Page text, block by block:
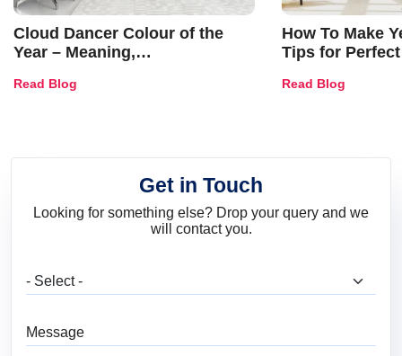
Cloud Dancer Colour of the
Year – Meaning,
and Trends
Read Blog
How To Make
Tips for
Read Blog
Get in Touch
Looking for something else? Drop your query and we
will contact you.